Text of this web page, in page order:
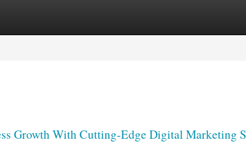
Growth With Cutting-Edge Digital Marketing